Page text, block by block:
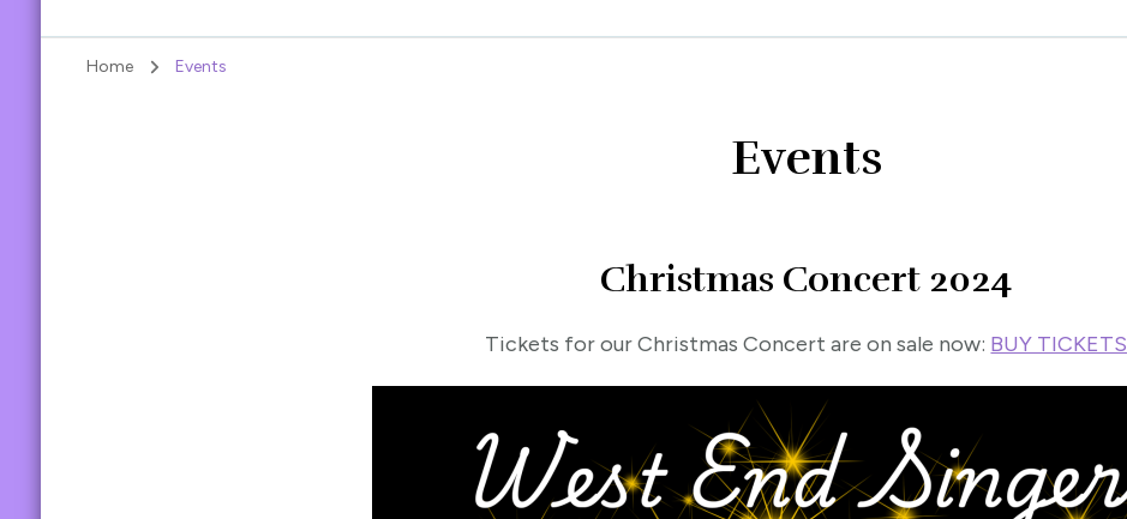
Home Events
Events
Christmas Concert 2024
Tickets for our Christmas Concert are on sale now: BUY TICKETS